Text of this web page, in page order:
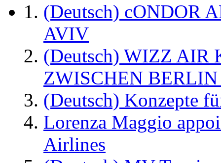
(Deutsch) cONDOR
AVIV
(Deutsch) WIZZ AIR
ZWISCHEN
(Deutsch) Konzepte
Lorenza Maggio
Airlines